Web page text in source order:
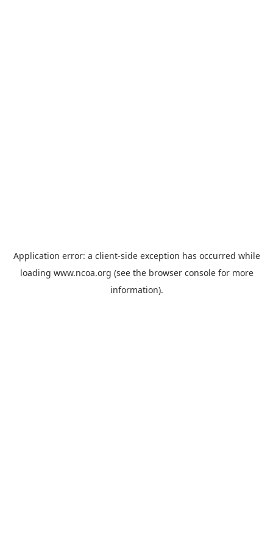
Application error: a client-side exception has occurred while
loading www.ncoa.org (see the browser consolefor more
information).